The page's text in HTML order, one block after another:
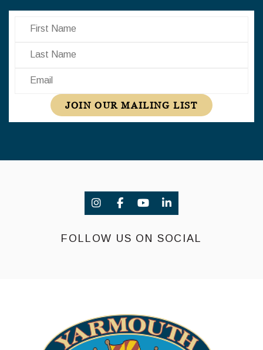
First Name
Last Name
Email
JOIN OUR MAILING LIST
FOLLOW US ON SOCIAL